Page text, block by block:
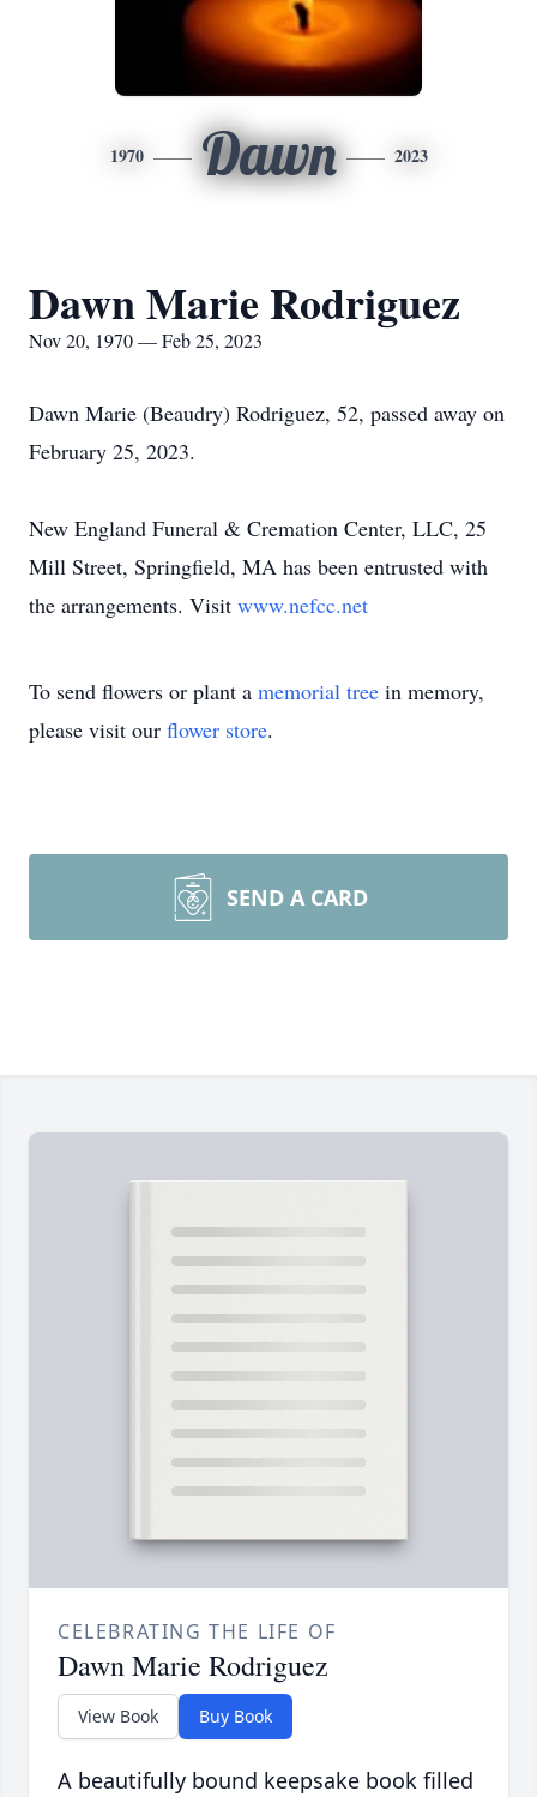
1970 Dawn 2023
Dawn Marie Rodriguez
Nov 20, 1970 — Feb 25, 2023
Dawn Marie (Beaudry) Rodriguez, 52, passed away on
February 25, 2023.
New England Funeral & Cremation Center, LLC, 25
Mill Street, Springfield, MA has been entrusted with
the arrangements. Visit www.nefcc.net
To send flowers or plant a memorial tree in memory,
please visit our flower store.
SEND A CARD
CELEBRATING THE LIFE OF
Dawn Marie Rodriguez
View Book Buy Book
A beautifully bound keepsake book filled